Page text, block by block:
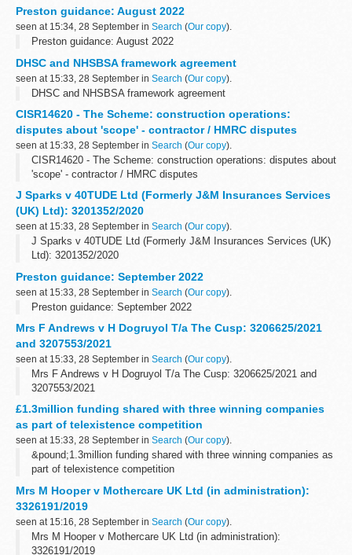
Preston guidance: August 2022
seen at 15:34, 28 September in Search (Our copy).
Preston guidance: August 2022
DHSC and NHSBSA framework agreement
seen at 15:33, 28 September in Search (Our copy).
DHSC and NHSBSA framework agreement
CISR14620 - The Scheme: construction operations:
disputes about 'scope' - contractor / HMRC disputes
seen at 15:33, 28 September in Search (Our copy).
CISR14620 - The Scheme: construction operations: disputes about
'scope' - contractor / HMRC disputes
J Sparks v 40TUDE Ltd (Formerly J&M Insurances Services
(UK) Ltd): 3201352/2020
seen at 15:33, 28 September in Search (Our copy).
J Sparks v 40TUDE Ltd (Formerly J&M Insurances Services (UK)
Ltd): 3201352/2020
Preston guidance: September 2022
seen at 15:33, 28 September in Search (Our copy).
Preston guidance: September 2022
Mrs F Andrews v H Dogruyol T/a The Cusp: 3206625/2021
and 3207553/2021
seen at 15:33, 28 September in Search (Our copy).
Mrs F Andrews v H Dogruyol T/a The Cusp: 3206625/2021 and
3207553/2021
£1.3million funding shared with three winning companies
as part of telexistence competition
seen at 15:33, 28 September in Search (Our copy).
&pound;1.3million funding shared with three winning companies as
part of telexistence competition
Mrs M Hooper v Mothercare UK Ltd (in administration):
3326191/2019
seen at 15:16, 28 September in Search (Our copy).
Mrs M Hooper v Mothercare UK Ltd (in administration):
3326191/2019